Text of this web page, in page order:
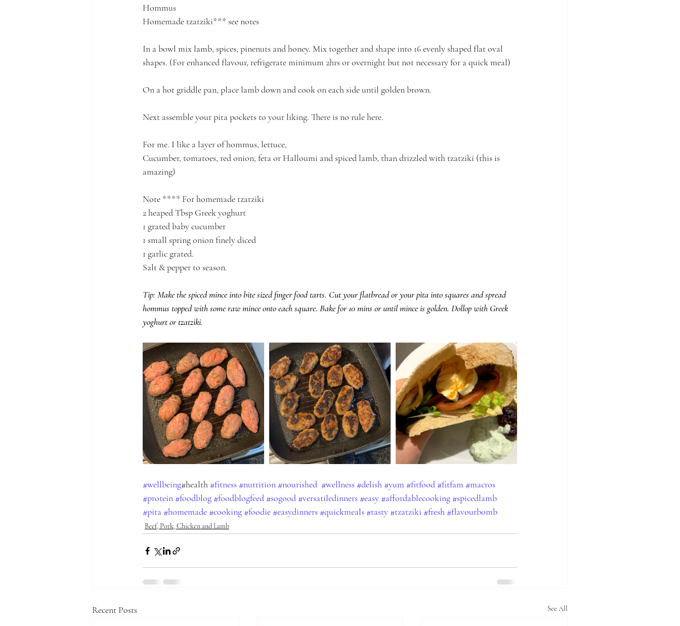
Hommus
Homemade tzatziki*** see notes
In a bowl mix lamb, spices, pinenuts and honey. Mix together and shape into 16 evenly shaped flat oval
shapes. (For enhanced flavour, refrigerate minimum 2hrs or overnight but not necessary for a quick meal)
On a hot griddle pan, place lamb down and cook on each side until golden brown.
Next assemble your pita pockets to your liking. There is no rule here.
For me. I like a layer of hommus, lettuce,
Cucumber, tomatoes, red onion, feta or Halloumi and spiced lamb, than drizzled with tzatziki (this is
amazing)
Note **** For homemade tzatziki
2 heaped Tbsp Greek yoghurt
1 grated baby cucumber
1 small spring onion finely diced
1 garlic grated.
Salt & pepper to season.
Tip: Make the spiced mince into bite sized finger food tarts. Cut your flatbread or your pita into squares and spread
hommus topped with some raw mince onto each square. Bake for 10 mins or until mince is golden. Dollop with Greek
yoghurt or tzatziki.
#wellbeing#health #fitness #nutrition #nourished #wellness #delish #yum #fitfood #fitfam #macros
#protein #foodblog #foodblogfeed #sogood #versatiledinners #easy #affordablecooking #spicedlamb
#pita #homemade #cooking #foodie #easydinners #quickmeals #tasty #tzatziki #fresh #flavourbomb
Beef, Pork, Chicken and Lamb
Recent Posts See All